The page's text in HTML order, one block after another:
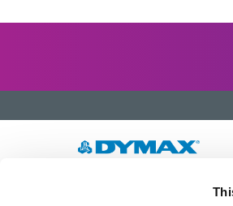
Developing innovative rapid